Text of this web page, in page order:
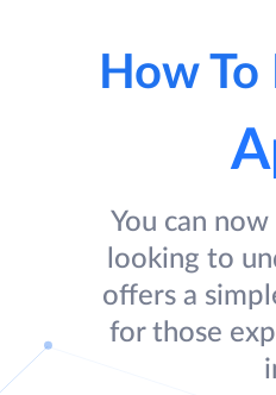
How
You can
looking to
offers a
for those